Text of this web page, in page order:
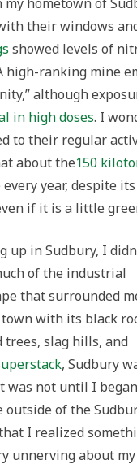
their windows
showed levels of
high-ranking mine
although
in high doses. I
to their regular
about the150
every year, despite
if it is a little
up in Sudbury, I
of the industrial
that surrounded
with its black
trees, slag hills, and
, Sudbury
was not until I
outside of the
I realized
unnerving about my